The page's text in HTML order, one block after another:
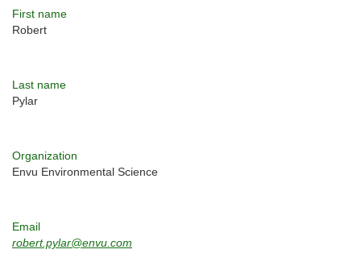
First name
Robert
Last name
Pylar
Organization
Envu Environmental Science
Email
robert.pylar@envu.com